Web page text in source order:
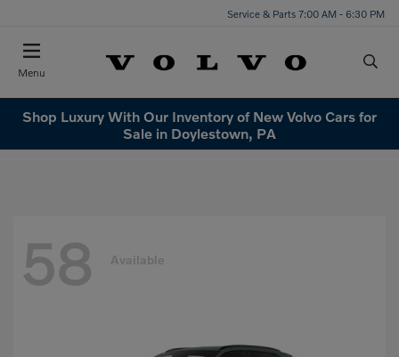
Service & Parts 7:00 AM - 6:30 PM
Menu
Shop Luxury With Our Inventory of New Volvo Cars for
Sale in Doylestown, PA
58 Available